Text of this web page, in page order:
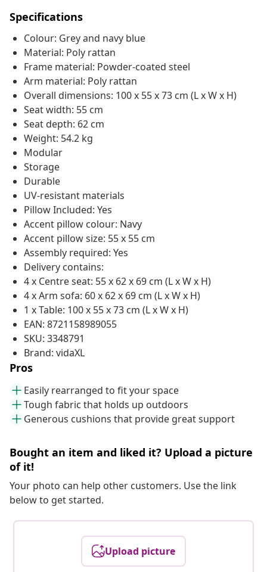
Specifications
Colour: Grey and navy blue
Material: Poly rattan
Frame material: Powder-coated steel
Arm material: Poly rattan
Overall dimensions: 100 x 55 x 73 cm (L x W x H)
Seat width: 55 cm
Seat depth: 62 cm
Weight: 54.2 kg
Modular
Storage
Durable
UV-resistant materials
Pillow Included: Yes
Accent pillow colour: Navy
Accent pillow size: 55 x 55 cm
Assembly required: Yes
Delivery contains:
4 x Centre seat: 55 x 62 x 69 cm (L x W x H)
4 x Arm sofa: 60 x 62 x 69 cm (L x W x H)
1 x Table: 100 x 55 x 73 cm (L x W x H)
EAN: 8721158989055
SKU: 3348791
Brand: vidaXL
Pros
Easily rearranged to fit your space
Tough fabric that holds up outdoors
Generous cushions that provide great support
Bought an item and liked it? Upload a picture
of it!
Your photo can help other customers. Use the link
below to get started.
Upload picture